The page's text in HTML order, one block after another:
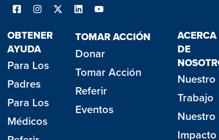
TOMAR ACCIÓN
Donar
Tomar Acción
Referir
Eventos
ACERCA
DE
Nuestro
Trabajo
Nuestro
Impacto
OBTENER
AYUDA
Para Los
Padres
Para Los
Médicos